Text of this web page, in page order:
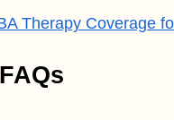
Therapy Coverage